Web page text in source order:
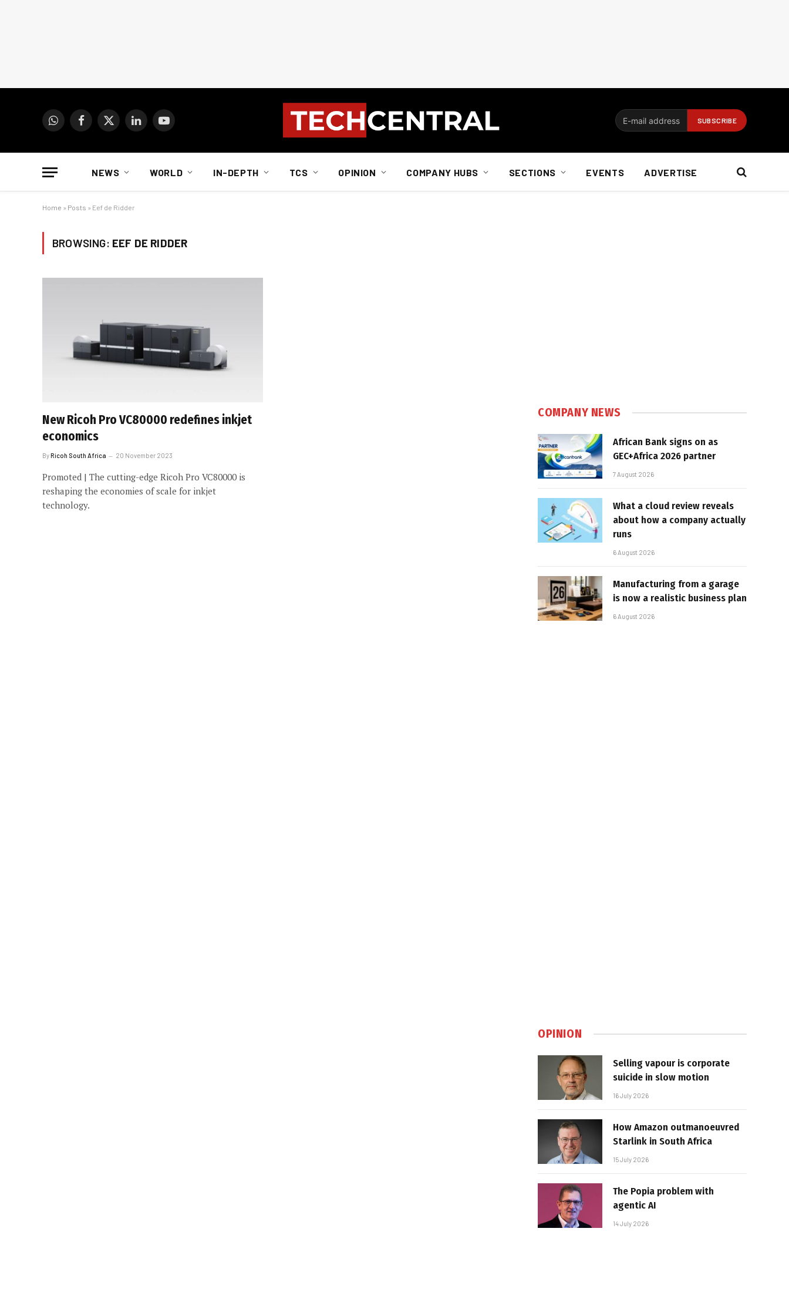
WhatsAppFacebook
X
LinkedInYouTube
NEWS WORLD IN-DEPTH TCS OPINION COMPANY HUBS SECTIONS EVENTS ADVERTISE
Home » Posts » Eef de Ridder
BROWSING: EEF DE RIDDER
New Ricoh Pro VC80000 redefines inkjet
economics
ByRicoh South Africa 20 November 2023
Promoted | The cutting-edge Ricoh Pro VC80000 is
reshaping the economies of scale for inkjet
technology.
COMPANY NEWS
African Bank signs on as
GEC+Africa 2026 partner
7 August 2026
What a cloud review reveals
about how a company actually
runs
6 August 2026
Manufacturing from a garage
is now a realistic business plan
6 August 2026
OPINION
Selling vapour is corporate
suicide in slow motion
16 July 2026
How Amazon outmanoeuvred
Starlink in South Africa
15 July 2026
The Popia problem with
agentic AI
14 July 2026